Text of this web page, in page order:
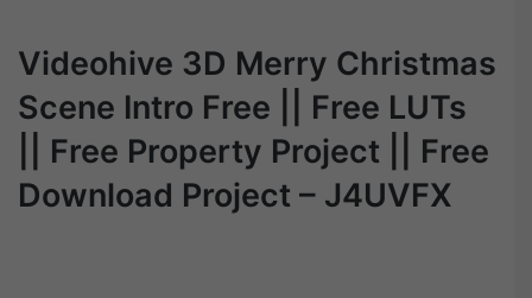
Videohive 3D Merry Christmas
Scene Intro Free || Free LUTs
|| Free Property Project || Free
Download Project – J4UVFX